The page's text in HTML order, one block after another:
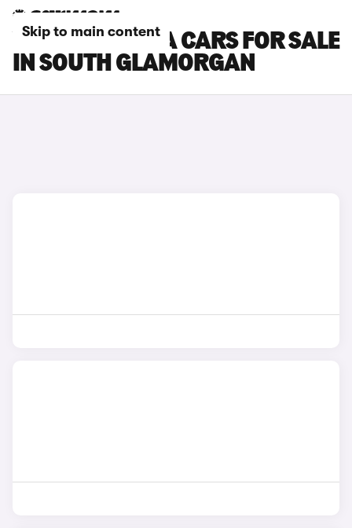
Skip to main content
VAUXHALL VIVA CARS FOR SALE
IN SOUTH GLAMORGAN